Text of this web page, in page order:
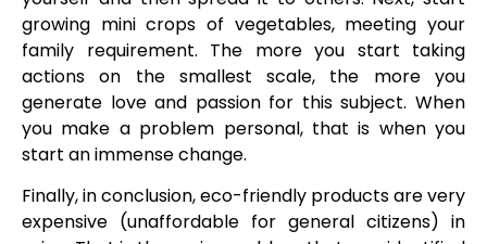
growing mini crops of vegetables, meeting your
family requirement. The more you start taking
actions on the smallest scale, the more you
generate love and passion for this subject. When
you make a problem personal, that is when you
start an immense change.
Finally, in conclusion, eco-friendly products are very
expensive (unaffordable for general citizens) in